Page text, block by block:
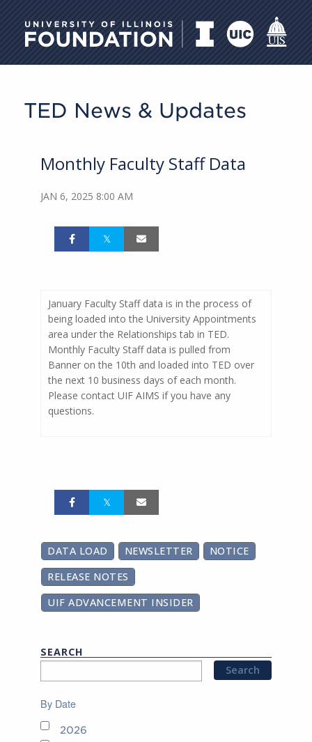
University of Illinois
TED News & Updates
Monthly Faculty Staff Data
JAN 6, 2025 8:00 AM
January Faculty Staff data is in the process of
being loaded into the University Appointments
area under the Relationships tab in TED.
Monthly Faculty Staff data is pulled from
Banner on the 10th and loaded into TED over
the next 10 business days of each month.
Please contact UIF AIMS if you have any
questions.
DATA LOAD NEWSLETTER
NOTICE
RELEASE NOTES
UIF ADVANCEMENT INSIDER
SEARCH
By Date
2026